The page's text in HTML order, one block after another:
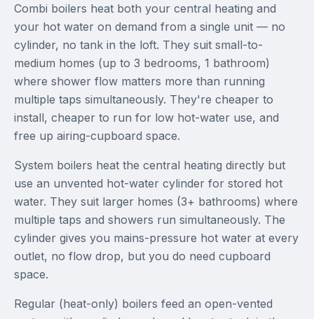
Combi boilers heat both your central heating and
your hot water on demand from a single unit — no
cylinder, no tank in the loft. They suit small-to-
medium homes (up to 3 bedrooms, 1 bathroom)
where shower flow matters more than running
multiple taps simultaneously. They're cheaper to
install, cheaper to run for low hot-water use, and
free up airing-cupboard space.
System boilers heat the central heating directly but
use an unvented hot-water cylinder for stored hot
water. They suit larger homes (3+ bathrooms) where
multiple taps and showers run simultaneously. The
cylinder gives you mains-pressure hot water at every
outlet, no flow drop, but you do need cupboard
space.
Regular (heat-only) boilers feed an open-vented